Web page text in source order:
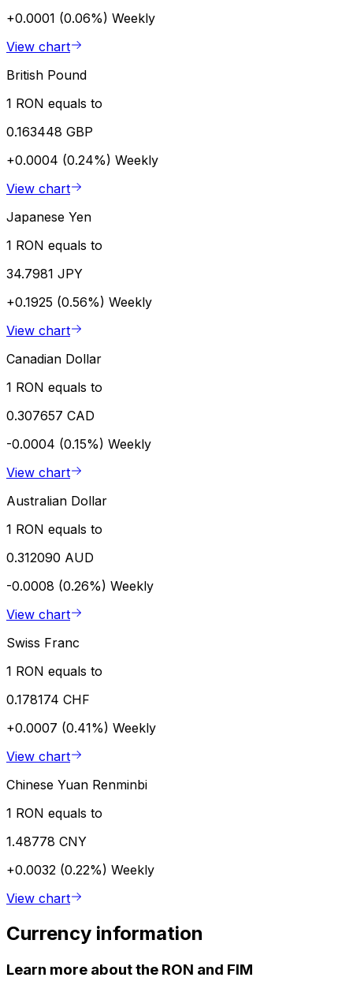
+0.0001 (0.06%) Weekly
View chart
British Pound
1 RON equals to
0.163448 GBP
+0.0004 (0.24%) Weekly
View chart
Japanese Yen
1 RON equals to
34.7981 JPY
+0.1925 (0.56%) Weekly
View chart
Canadian Dollar
1 RON equals to
0.307657 CAD
-0.0004 (0.15%) Weekly
View chart
Australian Dollar
1 RON equals to
0.312090 AUD
-0.0008 (0.26%) Weekly
View chart
Swiss Franc
1 RON equals to
0.178174 CHF
+0.0007 (0.41%) Weekly
View chart
Chinese Yuan Renminbi
1 RON equals to
1.48778 CNY
+0.0032 (0.22%) Weekly
View chart
Currency information
Learn more about the RON and FIM